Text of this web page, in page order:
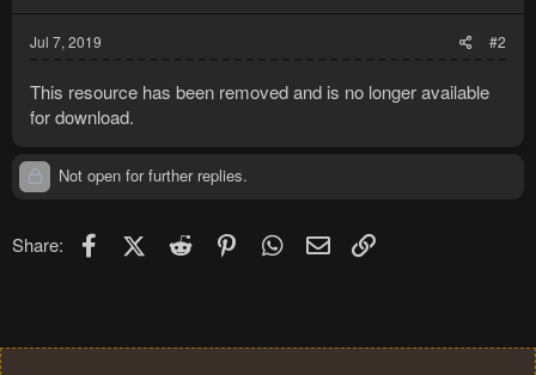
Jul 7, 2019 #2
This resource has been removed and is no longer available
for download.
Not open for further replies.
Share: FacebookX (Twitter)
Reddit PinterestWhatsApp
Email